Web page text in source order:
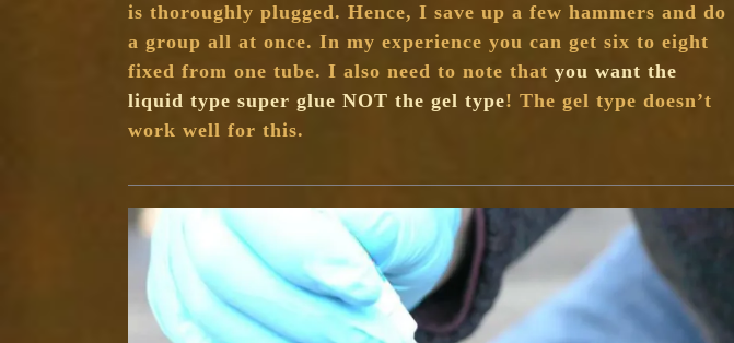
is thoroughly plugged. Hence, I save up a few hammers and do
a group all at once. In my experience you can get six to eight
fixed from one tube. I also need to note that you want the
liquid type super glue NOT the gel type! The gel type doesn’t
work well for this.